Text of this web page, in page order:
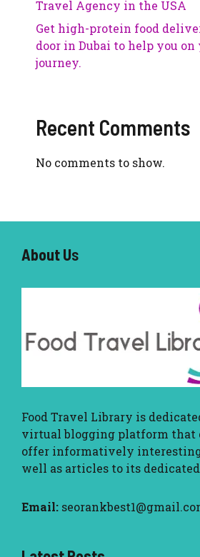
Travel Agency in the USA
Get high-protein food
door in Dubai to help you
journey.
Recent Comments
No comments to show.
About Us
Food Travel Library is
virtual blogging platform that
offer informatively interesting
well as articles to its dedicated
Email: